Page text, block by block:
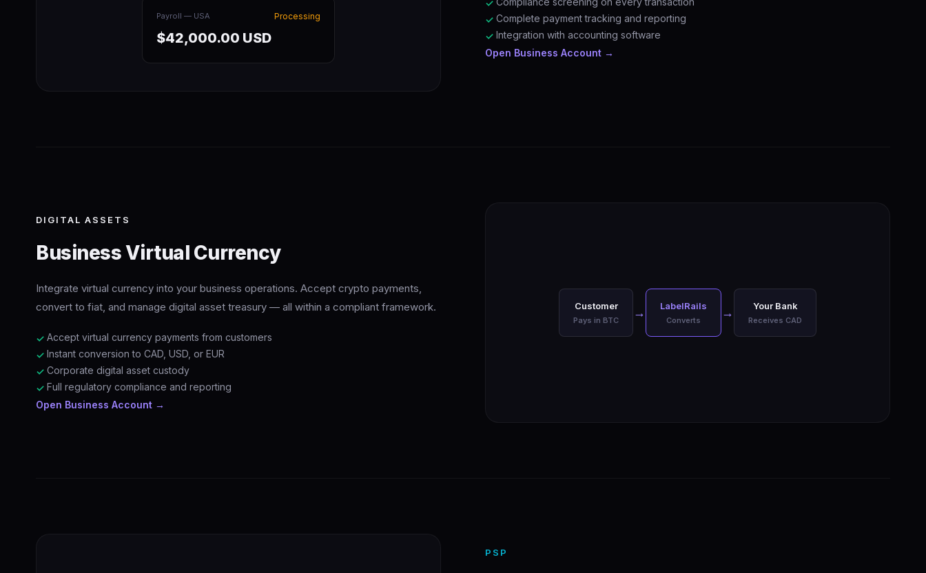
✓
✓ Complete payment tracking and reporting
✓ Integration with accounting software
Open Business Account →
Payroll — USA Processing
$42,000.00 USD
DIGITAL ASSETS
Business Virtual Currency
Integrate virtual currency into your business operations. Accept crypto payments,
convert to fiat, and manage digital asset treasury — all within a compliant framework.
✓ Accept virtual currency payments from customers
✓ Instant conversion to CAD, USD, or EUR
✓ Corporate digital asset custody
✓ Full regulatory compliance and reporting
Open Business Account →
Customer
Pays in BTC
→ LabelRails
Converts
→ Your Bank
Receives CAD
PSP